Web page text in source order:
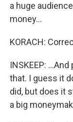
a huge
money...
KORACH:
INSKEEP:
that. I guess it
did, but does it
a big